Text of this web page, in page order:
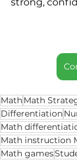
MathMath
Differentiation
Math
Math instruction
Math games